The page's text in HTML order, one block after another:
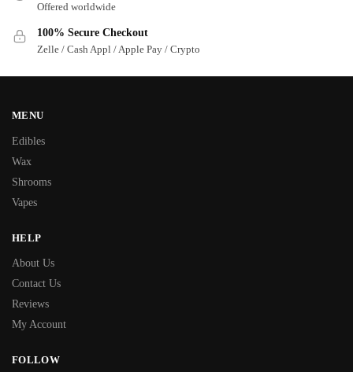
Offered worldwide
100% Secure Checkout
Zelle / Cash Appl / Apple Pay / Crypto
MENU
Edibles
Wax
Shrooms
Vapes
HELP
About Us
Contact Us
Reviews
My Account
FOLLOW